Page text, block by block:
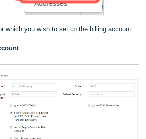
which you wish to set up the billing account